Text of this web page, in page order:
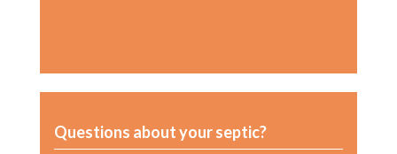
Questions about your septic?